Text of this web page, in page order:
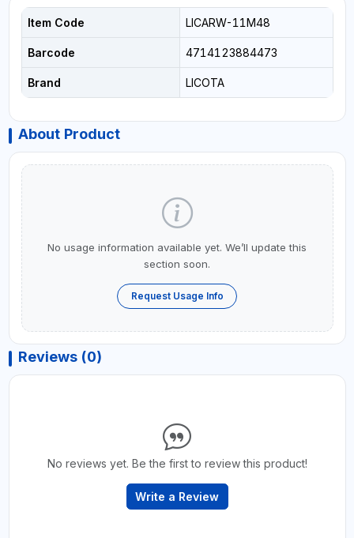
Item Code LICARW-11M48
Barcode 4714123884473
Brand LICOTA
About Product
No usage information available yet. We’ll update this
section soon.
Request Usage Info
Reviews (0)
No reviews yet. Be the first to review this product!
Write a Review